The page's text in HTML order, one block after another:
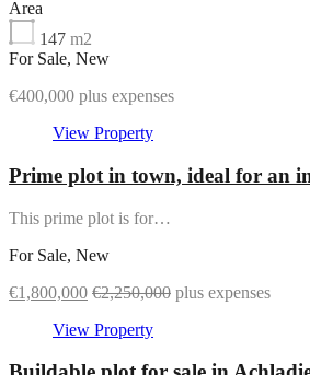
Area
147 m2
For Sale, New
€400,000 plus expenses
View Property
Prime plot in town, ideal for an
This prime plot is for…
For Sale, New
€1,800,000 €2,250,000 plus expenses
View Property